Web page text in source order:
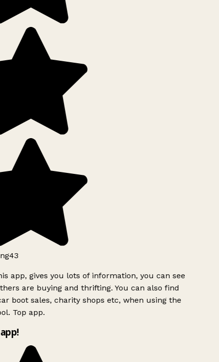
app, gives you lots of information, you can see
are buying and thrifting. You can also find
boot sales, charity shops etc, when using the
Top app.